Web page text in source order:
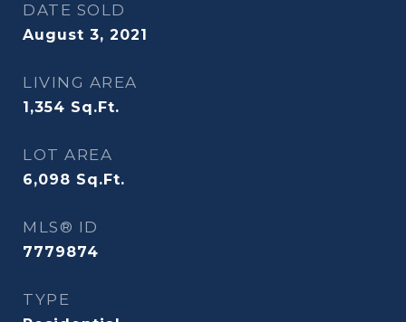
DATE SOLD
August 3, 2021
LIVING AREA
1,354 Sq.Ft.
LOT AREA
6,098 Sq.Ft.
MLS® ID
7779874
TYPE